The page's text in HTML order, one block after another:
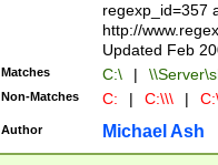
regexp_id=357
http://
Updated Feb
Matches C:\ |
Non-Matches C: | C:\\\ |
Author Michael Ash